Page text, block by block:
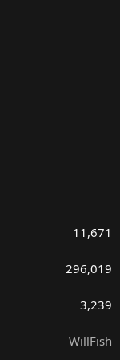
11,671
296,019
3,239
WillFish